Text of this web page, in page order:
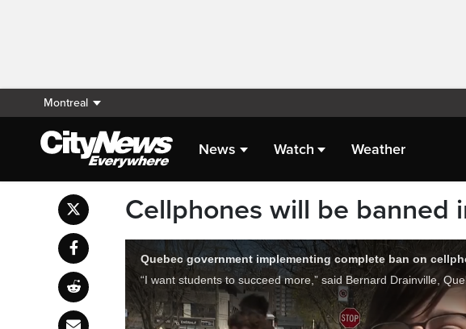
Montreal
News Watch Weather
Cellphones will be banned